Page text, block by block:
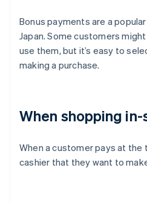
Bonus payments are a
Japan. Some customers
use them, but it’s easy to
making a purchase.
When shopping
When a customer pays at the
cashier that they want to